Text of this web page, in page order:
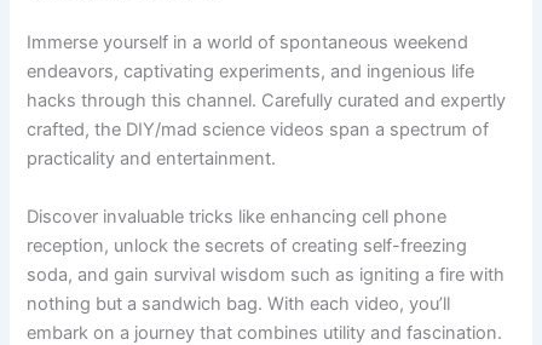
Immerse yourself in a world of spontaneous weekend
endeavors, captivating experiments, and ingenious life
hacks through this channel. Carefully curated and expertly
crafted, the DIY/mad science videos span a spectrum of
practicality and entertainment.
Discover invaluable tricks like enhancing cell phone
reception, unlock the secrets of creating self-freezing
soda, and gain survival wisdom such as igniting a fire with
nothing but a sandwich bag. With each video, you’ll
embark on a journey that combines utility and fascination.